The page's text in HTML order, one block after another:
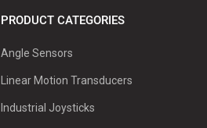
PRODUCT CATEGORIES
Angle Sensors
Linear Motion Transducers
Industrial Joysticks